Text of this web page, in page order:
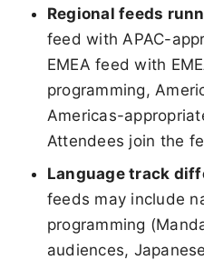
Regional feeds
feed with APAC-
EMEA feed with
programming,
Americas-
Attendees join the
Language track
feeds may include
programming
audiences,